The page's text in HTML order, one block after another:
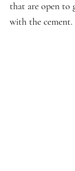
that are open to
with the cement.